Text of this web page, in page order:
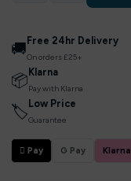
🚚 Free 24hr Delivery
On orders £25+
📦 Klarna
Pay with Klarna
🏷 Low Price
Guarantee
 Pay G Pay Klarna